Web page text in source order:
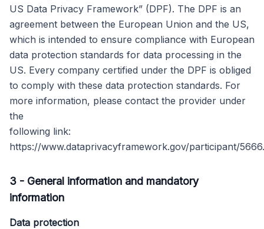
US Data Privacy Framework” (DPF). The DPF is an
agreement between the European Union and the US,
which is intended to ensure compliance with European
data protection standards for data processing in the
US. Every company certified under the DPF is obliged
to comply with these data protection standards. For
more information, please contact the provider under
the
following link:
https://www.dataprivacyframework.gov/participant/5666.
3 - General information and mandatory
information
Data protection